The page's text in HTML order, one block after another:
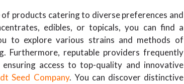
products catering to diverse preferences and
edibles, or topicals, you can find a
to explore various strains and methods of
Furthermore, reputable providers frequently
access to top-quality and innovative
Seed Company. You can discover distinctive